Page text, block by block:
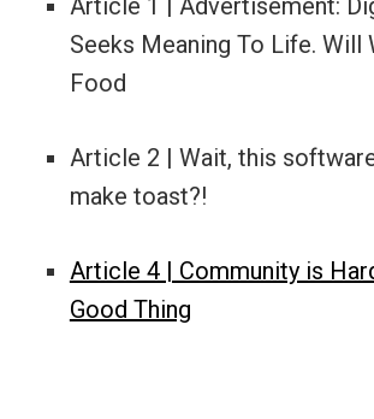
Article 1 | Advertisement:
Seeks Meaning To Life. Will
Food
Article 2 | Wait, this
make toast?!
Article 4 | Community is
Good Thing